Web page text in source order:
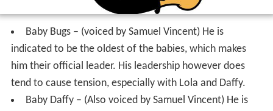
Baby Bugs – (voiced by Samuel Vincent) He is
indicated to be the oldest of the babies, which makes
him their official leader. His leadership however does
tend to cause tension, especially with Lola and Daffy.
Baby Daffy – (Also voiced by Samuel Vincent) He is